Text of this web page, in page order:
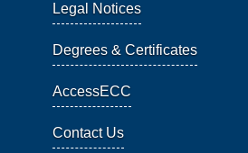
Legal Notices
Degrees & Certificates
AccessECC
Contact Us